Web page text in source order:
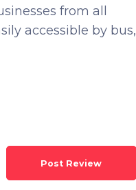
from all
accessible by bus,
Post Review